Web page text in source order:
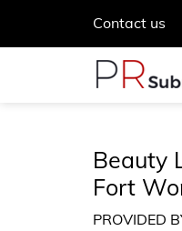
Contact us
Beauty
Fort
PROVIDED